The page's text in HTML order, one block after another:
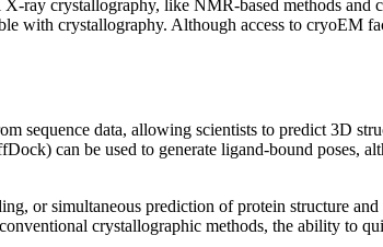
X-ray crystallography, like NMR-based methods
with crystallography. Although access to cryoEM
sequence data, allowing scientists to predict 3D
can be used to generate ligand-bound poses,
or simultaneous prediction of protein structure
crystallographic methods, the ability to